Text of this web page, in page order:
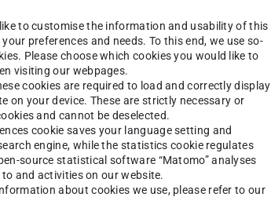
editor.
to customise the information and usability of this
preferences and needs. To this end, we use so-
Please choose which cookies you would like to
visiting our webpages.
cookies are required to load and correctly display
on your device. These are strictly necessary or
and cannot be deselected.
cookie saves your language setting and
engine, while the statistics cookie regulates
source statistical software “Matomo” analyses
and activities on our website.
about cookies we use, please refer to our